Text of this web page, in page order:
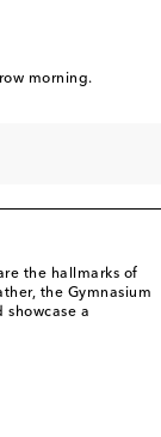
morning.
the hallmarks of
the Gymnasium
a